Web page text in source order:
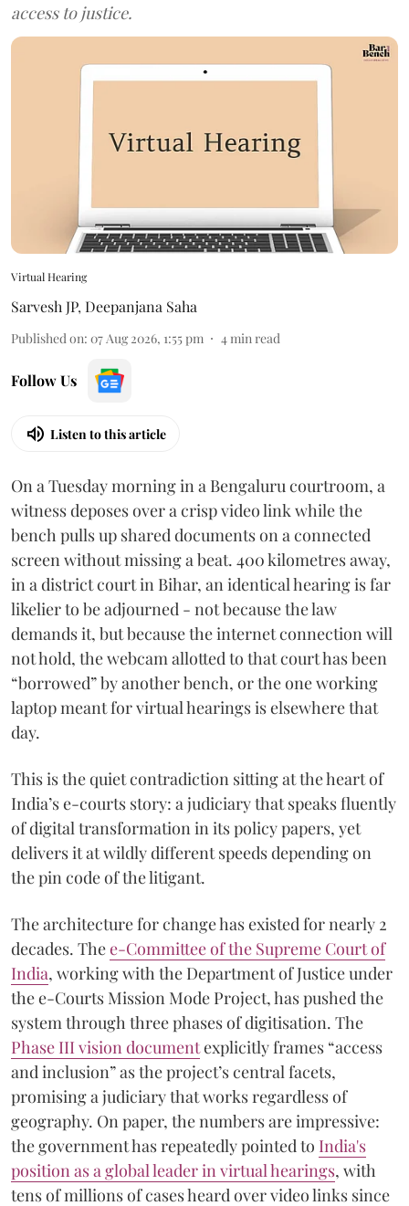
access to justice.
Virtual Hearing
Sarvesh JP,Deepanjana Saha
Published on: 07 Aug 2026, 1:55 pm 4min read
Follow Us
Listen to this article
On a Tuesday morning in a Bengaluru courtroom, a
witness deposes over a crisp video link while the
bench pulls up shared documents on a connected
screen without missing a beat. 400 kilometres away,
in a district court in Bihar, an identical hearing is far
likelier to be adjourned - not because the law
demands it, but because the internet connection will
not hold, the webcam allotted to that court has been
“borrowed” by another bench, or the one working
laptop meant for virtual hearings is elsewhere that
day.
This is the quiet contradiction sitting at the heart of
India’s e-courts story: a judiciary that speaks fluently
of digital transformation in its policy papers, yet
delivers it at wildly different speeds depending on
the pin code of the litigant.
The architecture for change has existed for nearly 2
decades. Thee-Committee of the Supreme Court of
India, working with the Department of Justice under
the e-Courts Mission Mode Project, has pushed the
system through three phases of digitisation. The
Phase III vision documentexplicitly frames “access
and inclusion” as the project’s central facets,
promising a judiciary that works regardless of
geography. On paper, the numbers are impressive:
the government has repeatedly pointed to India's
position as a global leader in virtual hearings, with
tens of millions of cases heard over video links since